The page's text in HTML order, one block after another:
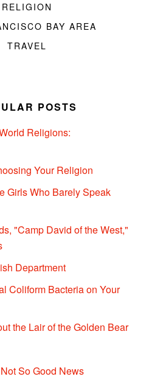
RELIGION
BAY AREA
TRAVEL
POSTS
Religions:
Your Religion
Girls Who Barely Speak
"Camp David of the West,"
Department
Coliform Bacteria on Your
the Lair of the Golden Bear
So Good News